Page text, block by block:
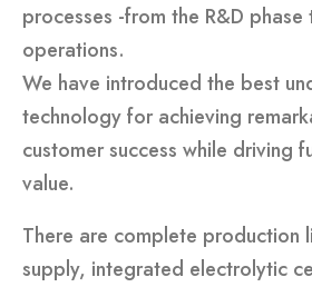
processes -from the R&D
operations.
We have introduced the best
technology for achieving
customer success while driving
value.
There are complete production
supply, integrated electrolytic